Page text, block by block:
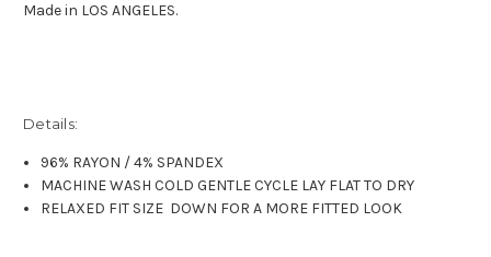
Made in LOS ANGELES.
Details:
96% RAYON / 4% SPANDEX
MACHINE WASH COLD GENTLE CYCLE LAY FLAT TO DRY
RELAXED FIT SIZE DOWN FOR A MORE FITTED LOOK